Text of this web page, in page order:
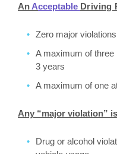
An Acceptable Driving
Zero major
A maximum of
3 years
A maximum of one
Any “major violation”
Drug or alcohol